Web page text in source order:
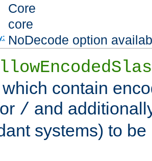
Core
core
NoDecode option
contain
/ and
systems) to